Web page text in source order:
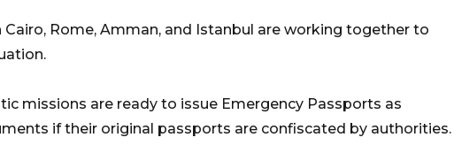
Rome, Amman, and Istanbul are working together to
missions are ready to issue Emergency Passports as
if their original passports are confiscated by authorities.